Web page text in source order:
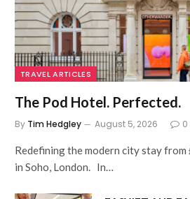
TRAVEL ARTICLES
The Pod Hotel. Perfected.
By Tim Hedgley August 5, 2026 0
Redefining the modern city stay
in Soho, London. In…